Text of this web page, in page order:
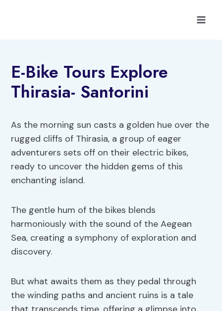
E-Bike Tours Explore
Thirasia- Santorini
As the morning sun casts a golden hue over the
rugged cliffs of Thirasia, a group of eager
adventurers sets off on their electric bikes,
ready to uncover the hidden gems of this
enchanting island.
The gentle hum of the bikes blends
harmoniously with the sound of the Aegean
Sea, creating a symphony of exploration and
discovery.
But what awaits them as they pedal through
the winding paths and ancient ruins is a tale